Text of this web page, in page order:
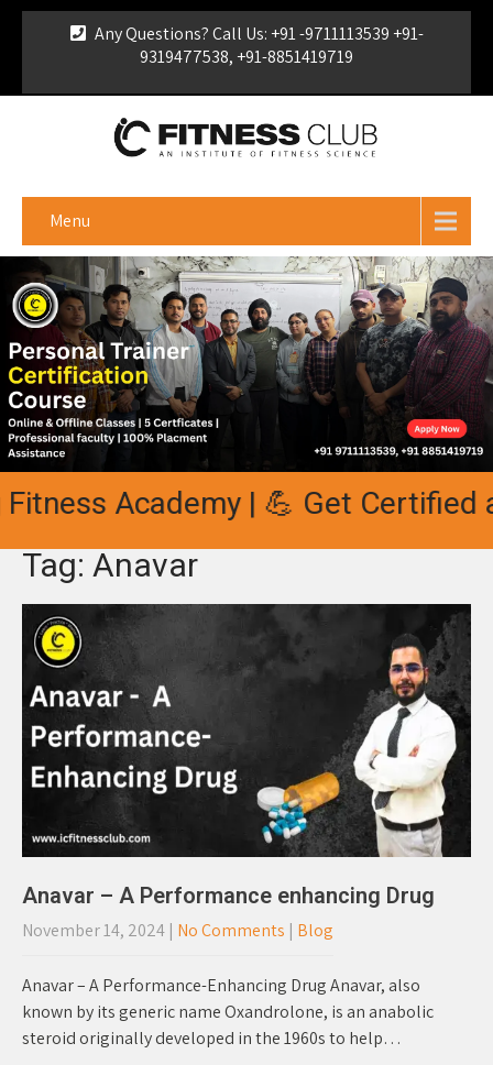
Any Questions? Call Us: +91 -9711113539 +91-
9319477538, +91-8851419719
Certificate
Menu
Academy | 💪 Get Certified
Tag: Anavar
Anavar – A Performance enhancing Drug
November 14, 2024 | No Comments | Blog
Anavar – A Performance-Enhancing Drug Anavar, also
known by its generic name Oxandrolone, is an anabolic
steroid originally developed in the 1960s to help…